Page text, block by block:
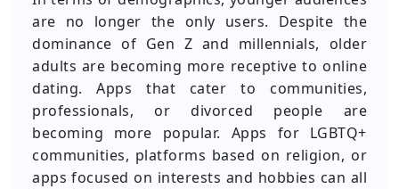
are no longer the only users. Despite the
dominance of Gen Z and millennials, older
adults are becoming more receptive to online
dating. Apps that cater to communities,
professionals, or divorced people are
becoming more popular. Apps for LGBTQ+
communities, platforms based on religion, or
apps focused on interests and hobbies can all